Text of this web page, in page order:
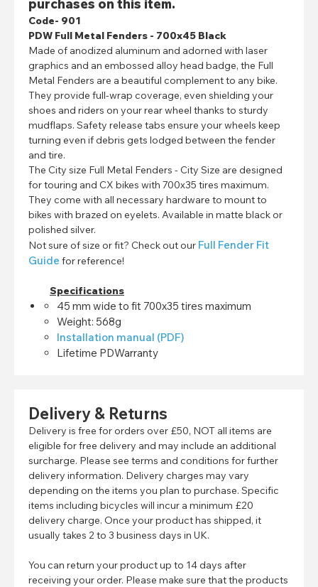
purchases on this item.
Code- 901
PDW Full Metal Fenders - 700x45 Black
Made of anodized aluminum and adorned with laser
graphics and an embossed alloy head badge, the Full
Metal Fenders are a beautiful complement to any bike.
They provide full-wrap coverage, even shielding your
shoes and riders on your rear wheel thanks to sturdy
mudflaps. Safety release tabs ensure your wheels keep
turning even if debris gets lodged between the fender
and tire.
The City size Full Metal Fenders - City Size are designed
for touring and CX bikes with 700x35 tires maximum.
They come with all necessary hardware to mount to
bikes with brazed on eyelets. Available in matte black or
polished silver.
Not sure of size or fit? Check out our Full Fender Fit
Guide for reference!
Specifications
45 mm wide to fit 700x35 tires maximum
Weight: 568g
Installation manual (PDF)
Lifetime PDWarranty
Delivery & Returns
Delivery is free for orders over £50, NOT all items are
eligible for free delivery and may include an additional
surcharge. Please see terms and conditions for further
delivery information. Delivery charges may vary
depending on the items you plan to purchase. Specific
items including bicycles will incur a minimum £20
delivery charge. Once your product has shipped, it
usually takes 2 to 3 business days in UK.
You can return your product up to 14 days after
receiving your order. Please make sure that the products